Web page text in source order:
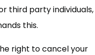
third party individuals,
this.
right to cancel your